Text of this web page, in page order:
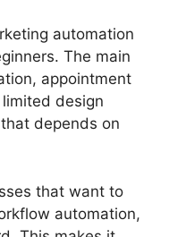
automation
The main
appointment
design
depends on
that want to
automation,